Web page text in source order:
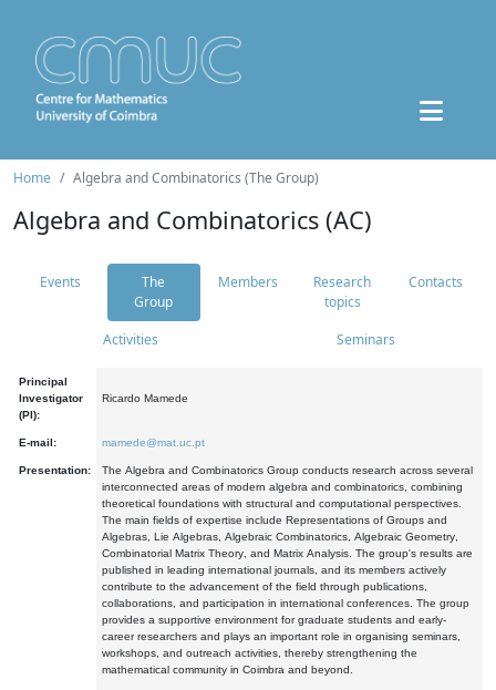
Home Algebra and Combinatorics (The Group)
Algebra and Combinatorics (AC)
Events
The
Group
Members
Research
topics
Contacts
Activities Seminars
Principal
Investigator
(PI):
Ricardo Mamede
E-mail: mamede@mat.uc.pt
Presentation:
The Algebra and Combinatorics Group conducts research across several
interconnected areas of modern algebra and combinatorics, combining
theoretical foundations with structural and computational perspectives.
The main fields of expertise include Representations of Groups and
Algebras, Lie Algebras, Algebraic Combinatorics, Algebraic Geometry,
Combinatorial Matrix Theory, and Matrix Analysis. The group's results are
published in leading international journals, and its members actively
contribute to the advancement of the field through publications,
collaborations, and participation in international conferences. The group
provides a supportive environment for graduate students and early-
career researchers and plays an important role in organising seminars,
workshops, and outreach activities, thereby strengthening the
mathematical community in Coimbra and beyond.